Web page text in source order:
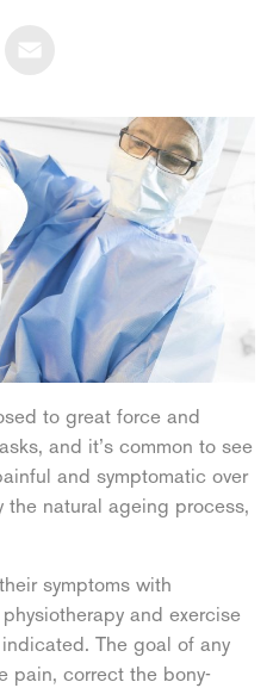
to great force and
and it’s common to see
and symptomatic over
natural ageing process,
symptoms with
and exercise
The goal of any
pain, correct the bony-